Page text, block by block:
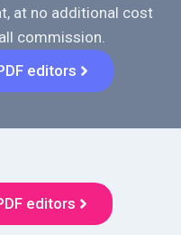
at no additional cost
commission.
editors
editors